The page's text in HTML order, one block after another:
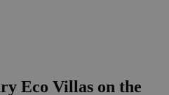
Eco Villas on the